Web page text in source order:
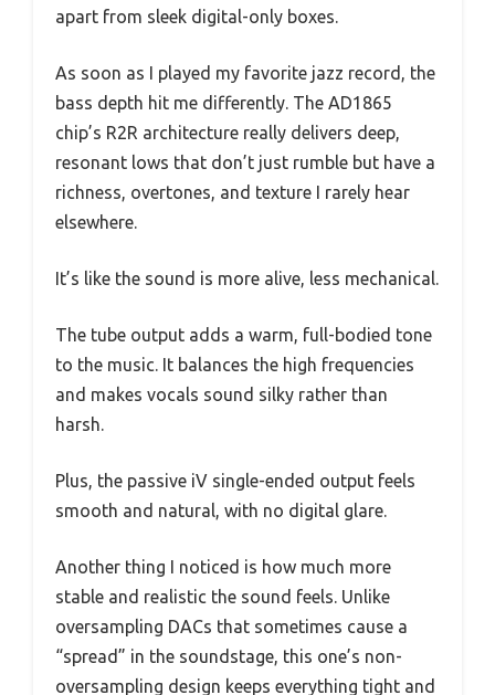
apart from sleek digital-only boxes.
As soon as I played my favorite jazz record, the
bass depth hit me differently. The AD1865
chip’s R2R architecture really delivers deep,
resonant lows that don’t just rumble but have a
richness, overtones, and texture I rarely hear
elsewhere.
It’s like the sound is more alive, less mechanical.
The tube output adds a warm, full-bodied tone
to the music. It balances the high frequencies
and makes vocals sound silky rather than
harsh.
Plus, the passive iV single-ended output feels
smooth and natural, with no digital glare.
Another thing I noticed is how much more
stable and realistic the sound feels. Unlike
oversampling DACs that sometimes cause a
“spread” in the soundstage, this one’s non-
oversampling design keeps everything tight and